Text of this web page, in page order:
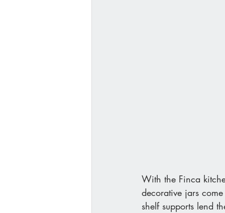
With the Finca
decorative jars
shelf supports lend